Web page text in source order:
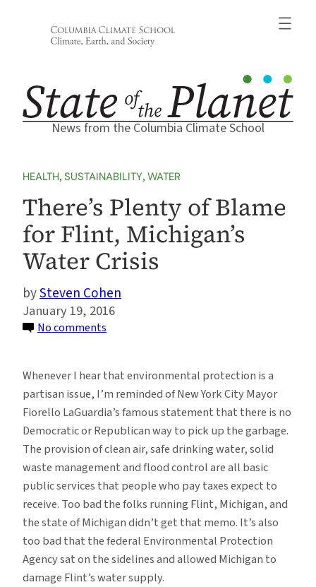
News from the Columbia Climate School
HEALTH, SUSTAINABILITY, WATER
There’s Plenty of Blame
for Flint, Michigan’s
Water Crisis
Steven Cohen
January 19, 2016
No comments
of
Blame
for
Flint,
Michigan’s
Water
Crisis
Whenever I hear that environmental protection is a
partisan issue, I’m reminded of New York City Mayor
Fiorello LaGuardia’s famous statement that there is no
Democratic or Republican way to pick up the garbage.
The provision of clean air, safe drinking water, solid
waste management and flood control are all basic
public services that people who pay taxes expect to
receive. Too bad the folks running Flint, Michigan, and
the state of Michigan didn’t get that memo. It’s also
too bad that the federal Environmental Protection
Agency sat on the sidelines and allowed Michigan to
damage Flint’s water supply.